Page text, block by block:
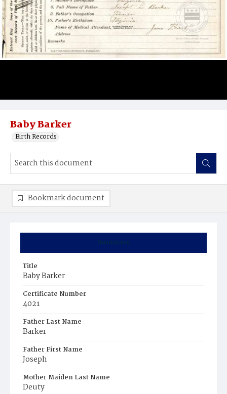
Baby Barker
Birth Records
Summary
Title
Baby Barker
Certificate Number
4021
Father Last Name
Barker
Father First Name
Joseph
Mother Maiden Last Name
Deuty
Bookmark document